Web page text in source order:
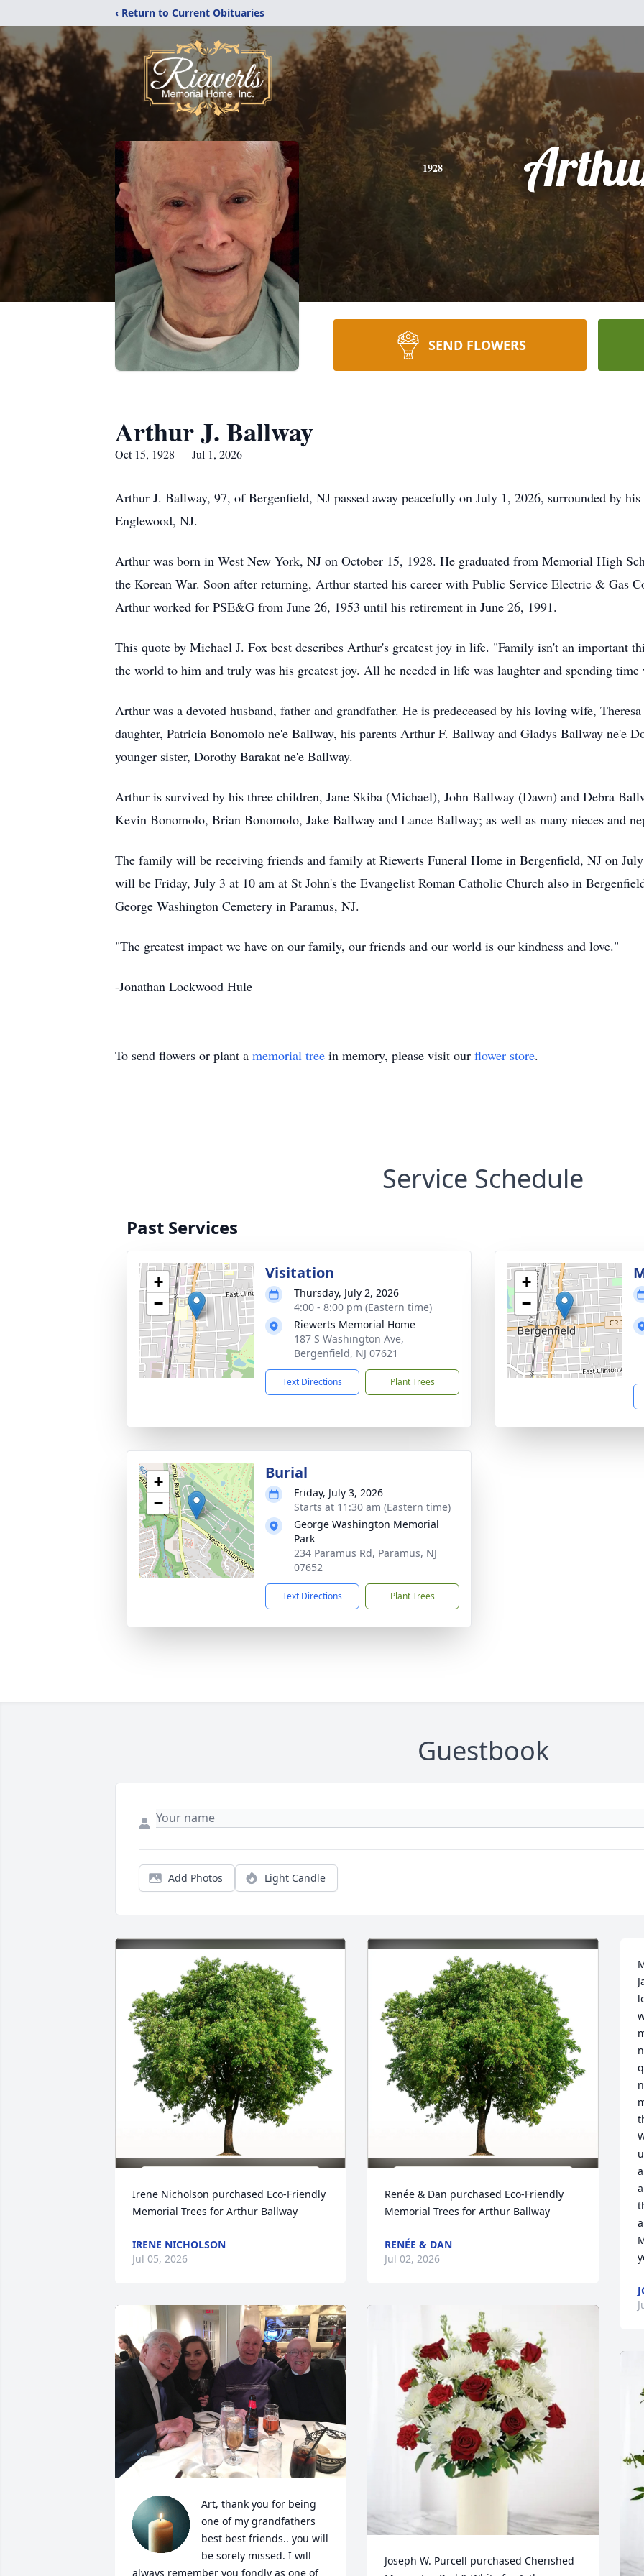
‹ Return to Current Obituaries
1928
SEND FLOWERS
Arthur J. Ballway
Oct 15, 1928 — Jul 1, 2026
Arthur J. Ballway, 97, of Bergenfield, NJ passed away peacefully on July 1, 2026, surrounded by
Englewood, NJ.
Arthur was born in West New York, NJ on October 15, 1928. He graduated from Memorial High
the Korean War. Soon after returning, Arthur started his career with Public Service Electric & Gas
Arthur worked for PSE&G from June 26, 1953 until his retirement in June 26, 1991.
This quote by Michael J. Fox best describes Arthur's greatest joy in life. "Family isn't an important
the world to him and truly was his greatest joy. All he needed in life was laughter and spending
Arthur was a devoted husband, father and grandfather. He is predeceased by his loving wife,
daughter, Patricia Bonomolo ne'e Ballway, his parents Arthur F. Ballway and Gladys Ballway ne'e
younger sister, Dorothy Barakat ne'e Ballway.
Arthur is survived by his three children, Jane Skiba (Michael), John Ballway (Dawn) and Debra
Kevin Bonomolo, Brian Bonomolo, Jake Ballway and Lance Ballway; as well as many nieces and
The family will be receiving friends and family at Riewerts Funeral Home in Bergenfield, NJ on
will be Friday, July 3 at 10 am at St John's the Evangelist Roman Catholic Church also in
George Washington Cemetery in Paramus, NJ.
"The greatest impact we have on our family, our friends and our world is our kindness and love."
-Jonathan Lockwood Hule
To send flowers or plant a memorial tree in memory, please visit our flower store.
Service Schedule
Past Services
+
−
Visitation
Thursday, July 2, 2026
4:00 - 8:00 pm (Eastern time)
Riewerts Memorial Home
187 S Washington Ave,
Bergenfield, NJ 07621
Text Directions Plant Trees
+
−
+
−
Burial
Friday, July 3, 2026
Starts at 11:30 am (Eastern time)
George Washington Memorial
Park
234 Paramus Rd, Paramus, NJ
07652
Text Directions Plant Trees
Guestbook
Add Photos Light Candle
Irene Nicholson purchased Eco-Friendly
Memorial Trees for Arthur Ballway
IRENE NICHOLSON
Jul 05, 2026
Art, thank you for being
one of my grandfathers
best best friends.. you will
be sorely missed. I will
always remember you fondly as one of
Renée & Dan purchased Eco-Friendly
Memorial Trees for Arthur Ballway
RENÉE & DAN
Jul 02, 2026
Joseph W. Purcell purchased Cherished